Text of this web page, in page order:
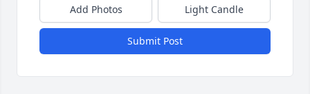
Add Photos Light Candle
Submit Post